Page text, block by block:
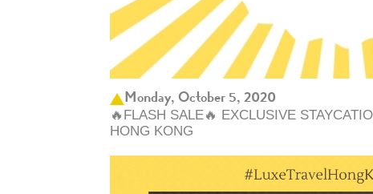
Monday, October 5, 2020
🔥FLASH SALE🔥 EXCLUSIVE
HONG KONG